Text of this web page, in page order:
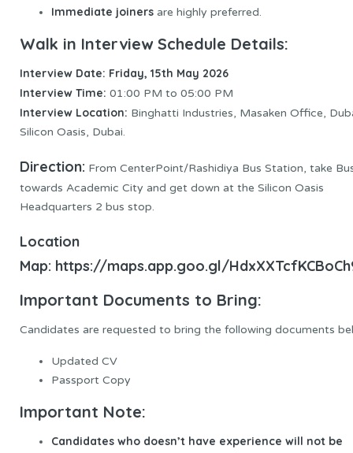
Immediate joiners are highly preferred.
Walk in Interview Schedule Details:
Interview Date: Friday, 15th May 2026
Interview Time: 01:00 PM to 05:00 PM
Interview Location: Binghatti Industries, Masaken Office,
Silicon Oasis, Dubai.
Direction: From CenterPoint/Rashidiya Bus Station, take
towards Academic City and get down at the Silicon Oasis
Headquarters 2 bus stop.
Location
Map: https://maps.app.goo.gl/
Important Documents to Bring:
Candidates are requested to bring the following documents
Updated CV
Passport Copy
Important Note:
Candidates who doesn’t have experience will not be